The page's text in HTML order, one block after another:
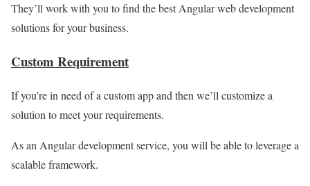
They’ll work with you to find the best Angular web development
solutions for your business.
Custom Requirement
If you’re in need of a custom app and then we’ll customize a
solution to meet your requirements.
As an Angular development service, you will be able to leverage a
scalable framework.